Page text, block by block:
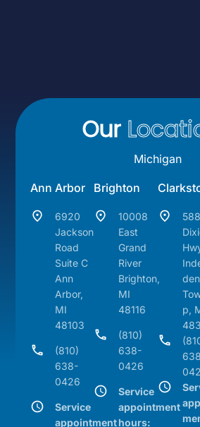
Our
Michigan
Ann Arbor
6920
Jackson
Road
Suite C
Ann
Arbor,
MI
48103
(810)
638-
0426
Service
appointment
Brighton
10008
East
Grand
River
Brighton,
MI
48116
(810)
638-
0426
Service
appointment
hours:
p,